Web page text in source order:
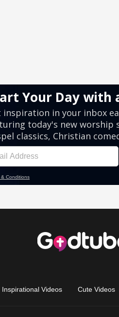
Inspirational Videos Cute Videos